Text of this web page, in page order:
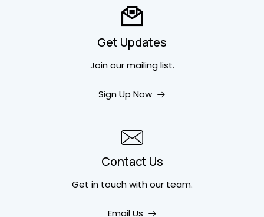
Get Updates
Join our mailing list.
Sign Up Now
Contact Us
Get in touchwith our team.
Email Us